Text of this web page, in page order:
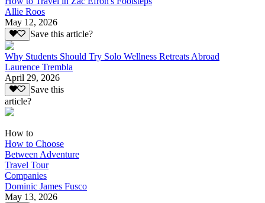
Allie Roos
May 12, 2026
Save this article?
Why Students Should Try Solo Wellness Retreats Abroad
Laurence Trembla
April 29, 2026
Save this
article?
How to
How to Choose
Between Adventure
Travel Tour
Companies
Dominic James Fusco
May 13, 2026